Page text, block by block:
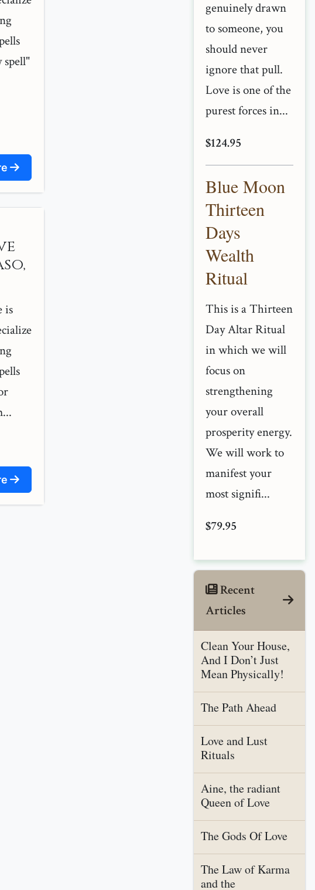
spell"
is
genuinely drawn
to someone, you
should never
ignore that pull.
Love is one of the
purest forces in...
$124.95
Blue Moon
Thirteen
Days
Wealth
Ritual
This is a Thirteen
Day Altar Ritual
in which we will
focus on
strengthening
your overall
prosperity energy.
We will work to
manifest your
most signifi...
$79.95
Recent
Articles
Clean Your House,
And I Don’t Just
Mean Physically!
The Path Ahead
Love and Lust
Rituals
Aine, the radiant
Queen of Love
The Gods Of Love
The Law of Karma
and the